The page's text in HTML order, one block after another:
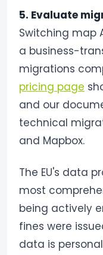
5. Evaluate
Switching map
a business-
migrations
pricing page
and our
technical
and Mapbox.
The EU's data
most
being actively
fines were
data is